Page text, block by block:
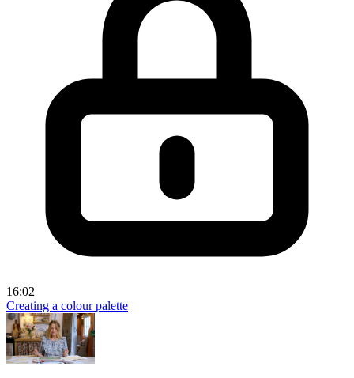
16:02
Creating a colour palette